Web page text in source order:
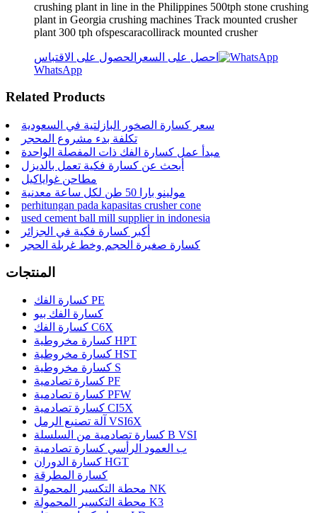
crushing plant in line in the Philippines 500tph stone crushing
plant in Georgia crushing machines Track mounted crusher
plant 300 tph ofspescaracollirack mounted crusher
احصل على السعر الحصول على الاقتباس
WhatsApp
Related Products
سعر كسارة الصخور البازلتية في السعودية
تكلفة بدء مشروع المحجر
مبدأ عمل كسارة الفك ذات المفصلة الواحدة
أبحث عن كسارة فكية تعمل بالديزل
مطاحن غواياكيل
مولينو بارا 50 طن لكل ساعة معدنية
perhitungan pada kapasitas crusher cone
used cement ball mill supplier in indonesia
أكبر كسارة فكية في الجزائر
كسارة صغيرة الحجم وخط غربلة الحجر
المنتجات
كسارة الفك PE
كسارة الفك بيو
كسارة الفك C6X
كسارة مخروطية HPT
كسارة مخروطية HST
كسارة مخروطية S
كسارة تصادمية PF
كسارة تصادمية PFW
كسارة تصادمية CI5X
آلة تصنيع الرمل VSI6X
كسارة تصادمية من السلسلة B VSI
ب العمود الرأسي كسارة تصادمية
كسارة الدوران HGT
كسارة المطرقة
محطة التكسير المحمولة NK
محطة التكسير المحمولة K3